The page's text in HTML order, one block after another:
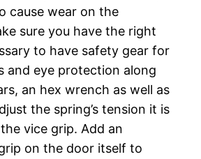
cause wear on the
sure you have the right
to have safety gear for
and eye protection along
an hex wrench as well as
the spring’s tension it is
vice grip. Add an
on the door itself to